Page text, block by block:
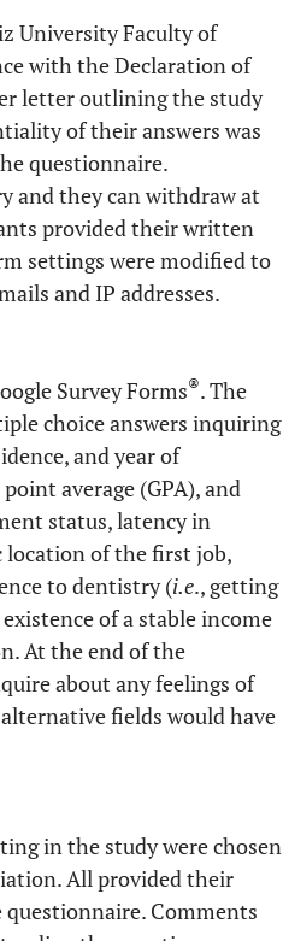
University Faculty of
with the Declaration of
letter outlining the study
of their answers was
questionnaire.
and they can withdraw at
provided their written
settings were modified to
and IP addresses.
Survey Forms®. The
choice answers inquiring
and year of
average (GPA), and
status, latency in
location of the first job,
to dentistry (i.e., getting
of a stable income
At the end of the
about any feelings of
fields would have
in the study were chosen
All provided their
Comments